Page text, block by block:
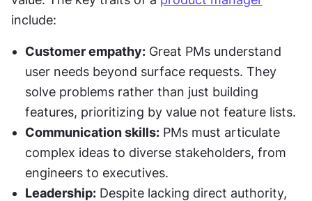
include:
Customer empathy: Great PMs understand
user needs beyond surface requests. They
solve problems rather than just building
features, prioritizing by value not feature lists.
Communication skills: PMs must articulate
complex ideas to diverse stakeholders, from
engineers to executives.
Leadership: Despite lacking direct authority,